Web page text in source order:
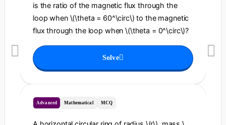
is the ratio of the magnetic flux through the
loop when \(\theta = 60^\circ\) to the magnetic
flux through the loop when \(\theta = 0^\circ\)?
Solve
Advanced Mathematical MCQ